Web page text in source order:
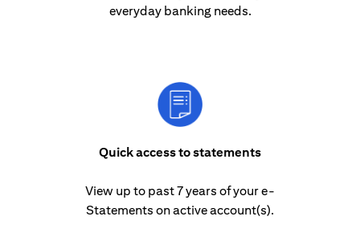
everyday banking needs.
Quick access to statements
View up to past 7 years of your e-
Statements on active account(s).